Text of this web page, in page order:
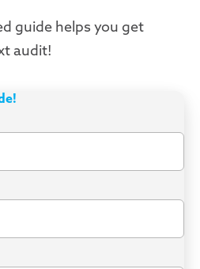
guide helps you get
audit!